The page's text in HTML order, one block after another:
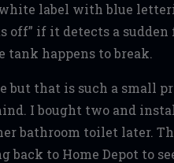
label with blue
off” if it detects a
happens to break.
but that is such a small
I bought two and
bathroom toilet later.
back to Home Depot to